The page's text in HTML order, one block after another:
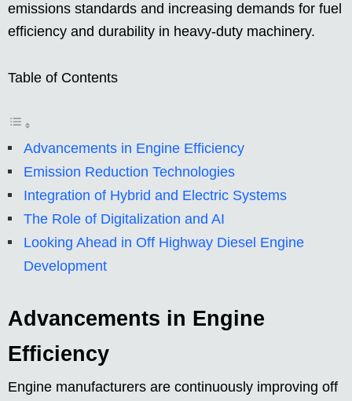
emissions standards and increasing demands for fuel
efficiency and durability in heavy-duty machinery.
Table of Contents
Advancements in Engine Efficiency
Emission Reduction Technologies
Integration of Hybrid and Electric Systems
The Role of Digitalization and AI
Looking Ahead in Off Highway Diesel Engine
Development
Advancements in Engine
Efficiency
Engine manufacturers are continuously improving off